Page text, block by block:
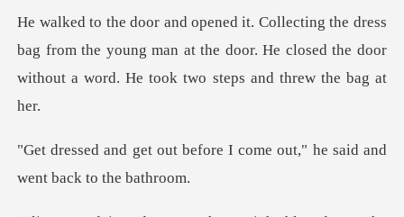
bag from the young man at the door. He closed the door
w
fore I come out," he said a